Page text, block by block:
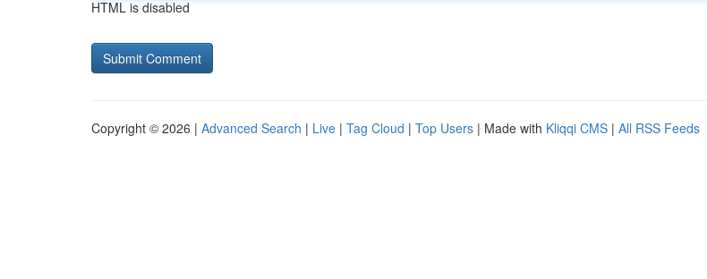
HTML is disabled
Copyright © 2026 | Advanced Search | Live | Tag Cloud | Top Users | Made with Kliqqi CMS | All RSS Feeds